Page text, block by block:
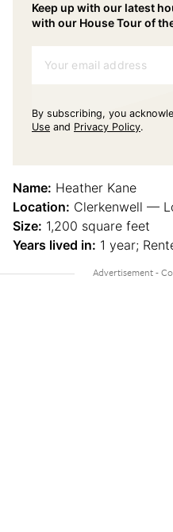
Keep up with our latest
with our House Tour of
Your email address
By subscribing, you
Use and Privacy Policy.
Name: Heather Kane
Location: Clerkenwell —
Size: 1,200 square feet
Years lived in: 1 year;